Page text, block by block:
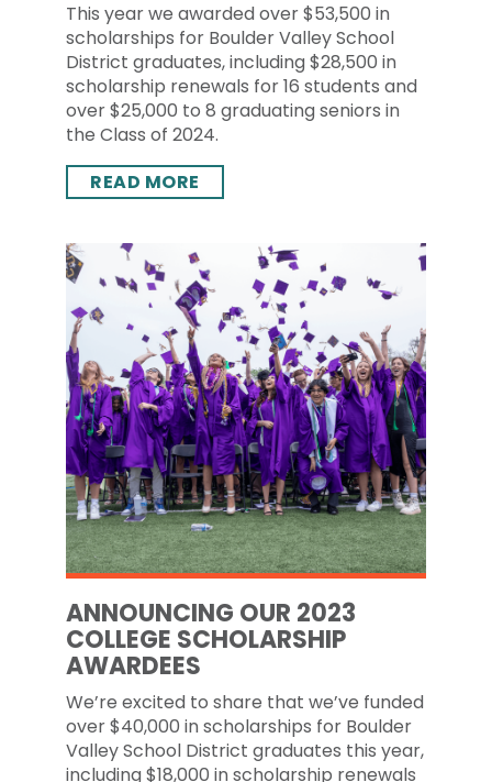
This year we awarded over $53,500 in
scholarships for Boulder Valley School
District graduates, including $28,500 in
scholarship renewals for 16 students and
over $25,000 to 8 graduating seniors in
the Class of 2024.
READ MORE
ANNOUNCING OUR 2023
COLLEGE SCHOLARSHIP
AWARDEES
We’re excited to share that we’ve funded
over $40,000 in scholarships for Boulder
Valley School District graduates this year,
including $18,000 in scholarship renewals